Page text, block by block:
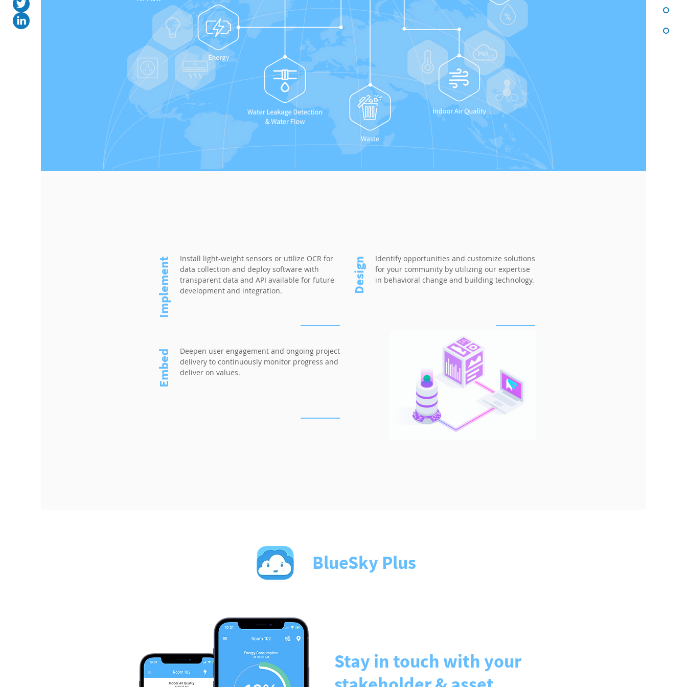
Install light-weight sensors or utilize OCR for
data collection and deploy software with
transparent data and API available for future
development and integration.
Implement
Deepen user engagement and ongoing project
delivery to continuously monitor progress and
deliver on values.
Embed
Identify opportunities and customize solutions
for your community by utilizing our expertise
in behavioral change and building technology.
Design
BlueSky Plus
Stay in touch with your